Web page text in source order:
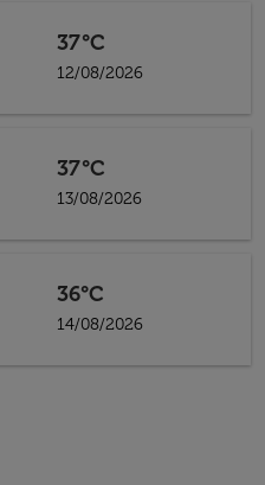
37°C
12/08/2026
37°C
13/08/2026
36°C
14/08/2026